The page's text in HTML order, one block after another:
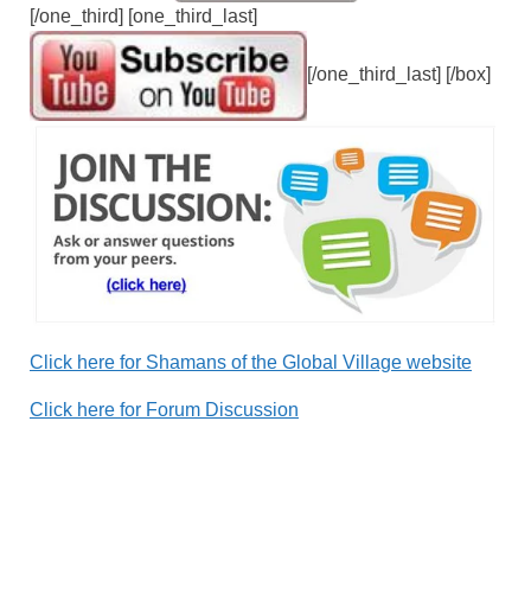
[/one_third] [one_third_last]
[/one_third_last] [/box]
Click here for Shamans of the Global Village website
Click here for Forum Discussion